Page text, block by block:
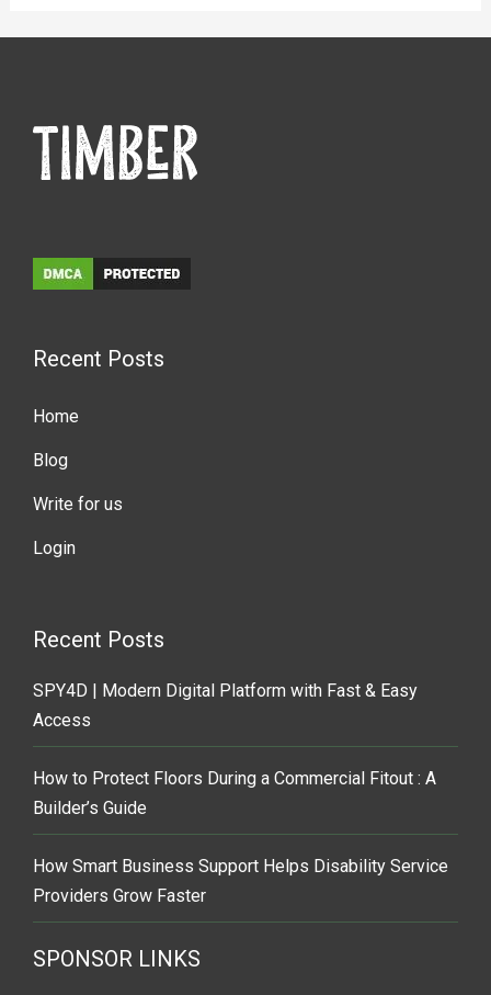
Recent Posts
Home
Blog
Write for us
Login
Recent Posts
SPY4D | Modern Digital Platform with Fast & Easy
Access
How to Protect Floors During a Commercial Fitout : A
Builder’s Guide
How Smart Business Support Helps Disability Service
Providers Grow Faster
SPONSOR LINKS